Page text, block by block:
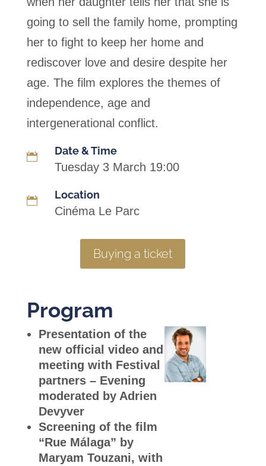
going to sell the family home, prompting
her to fight to keep her home and
rediscover love and desire despite her
age. The film explores the themes of
independence, age and
intergenerational conflict.
 Date & Time
Tuesday 3 March 19:00
 Location
Cinéma Le Parc
Buying a ticket
Program
Presentation of the
new official video and
meeting with Festival
partners – Evening
moderated by Adrien
Devyver
Screening of the film
“Rue Málaga” by
Maryam Touzani, with